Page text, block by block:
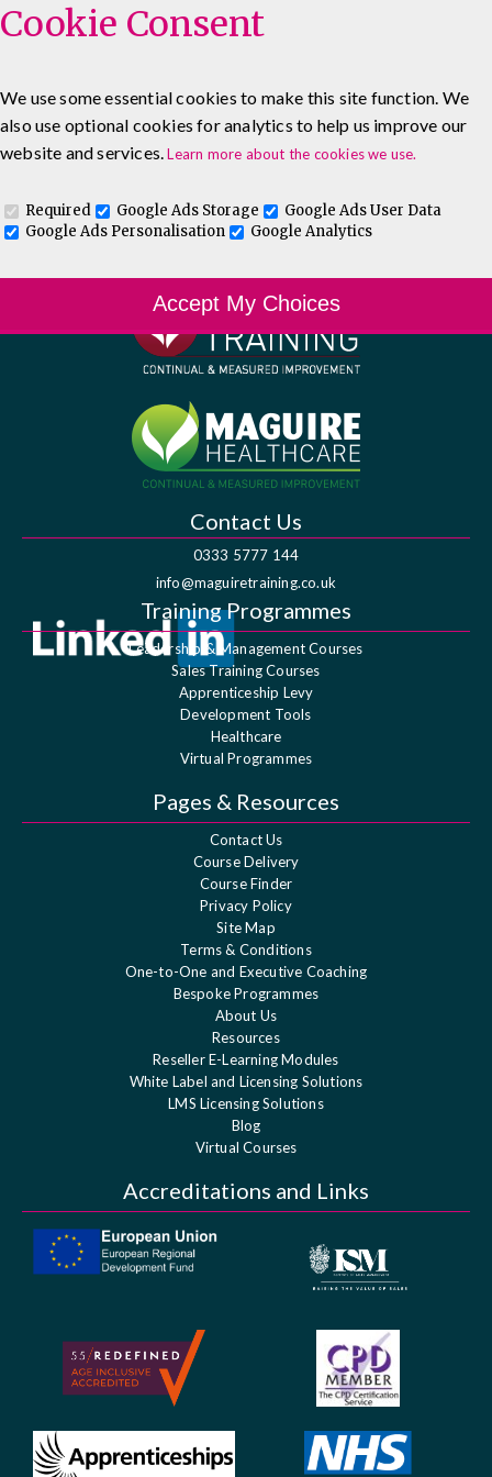
Contact Us
0333 5777 144
info@maguiretraining.co.uk
Training Programmes
Leadership & Management Courses
Sales Training Courses
Apprenticeship Levy
Development Tools
Healthcare
Virtual Programmes
Pages & Resources
Contact Us
Course Delivery
Course Finder
Privacy Policy
Site Map
Terms & Conditions
One-to-One and Executive Coaching
Bespoke Programmes
About Us
Resources
Reseller E-Learning Modules
White Label and Licensing Solutions
LMS Licensing Solutions
Blog
Virtual Courses
Accreditations and Links
Cookie Consent
We use some essential cookies to make this site function. We
also use optional cookies for analytics to help us improve our
website and services.Learn more about the cookies we use.
Required Google Ads Storage
Google Ads User Data
Google Ads Personalisation
Google Analytics
Accept My Choices